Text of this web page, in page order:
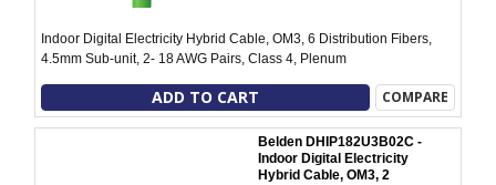
Indoor Digital Electricity Hybrid Cable, OM3, 6 Distribution Fibers,
4.5mm Sub-unit, 2- 18 AWG Pairs, Class 4, Plenum
ADD TO CART COMPARE
Belden DHIP182U3B02C -
Indoor Digital Electricity
Hybrid Cable, OM3, 2